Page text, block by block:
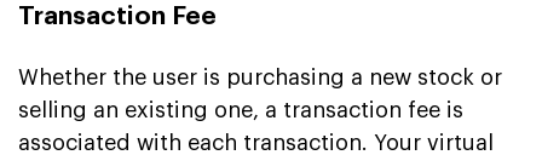
Transaction Fee
Whether the user is purchasing a new stock or
selling an existing one, a transaction fee is
associated with each transaction. Your virtual